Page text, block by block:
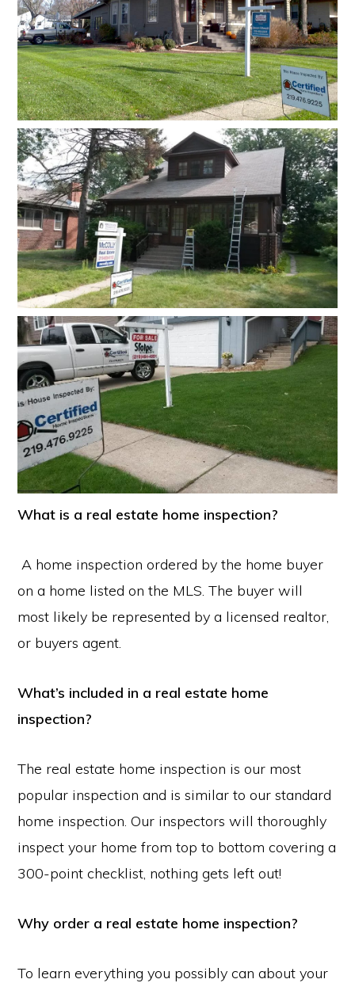
What is a real estate home inspection?
A home inspection ordered by the home buyer
on a home listed on the MLS. The buyer will
most likely be represented by a licensed realtor,
or buyers agent.
What’s included in a real estate home
inspection?
The real estate home inspection is our most
popular inspection and is similar to our standard
home inspection. Our inspectors will thoroughly
inspect your home from top to bottom covering a
300-point checklist, nothing gets left out!
Why order a real estate home inspection?
To learn everything you possibly can about your